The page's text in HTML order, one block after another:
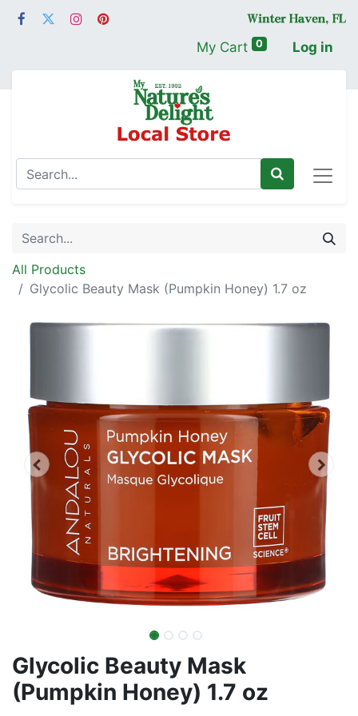
My Cart 0 Log in
All Products
Glycolic Beauty Mask (Pumpkin Honey) 1.7 oz
Glycolic Beauty Mask
(Pumpkin Honey) 1.7 oz